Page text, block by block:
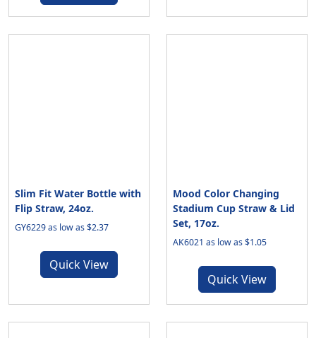
Slim Fit Water Bottle with
Flip Straw, 24oz.
GY6229 as low as $2.37
Quick View
Mood Color Changing
Stadium Cup Straw & Lid
Set, 17oz.
AK6021 as low as $1.05
Quick View